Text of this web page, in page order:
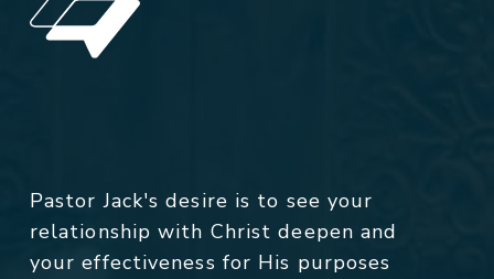
Pastor Jack's desire is to see your
relationship with Christ deepen and
your effectiveness for His purposes